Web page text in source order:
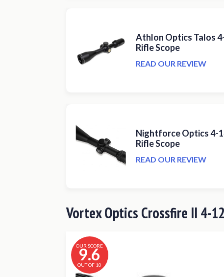
Athlon Optics Talos
Rifle Scope
READ OUR REVIEW
Nightforce Optics 4-
Rifle Scope
READ OUR REVIEW
Vortex Optics Crossfire II 4-
OUR SCORE
9.6
OUT OF 10